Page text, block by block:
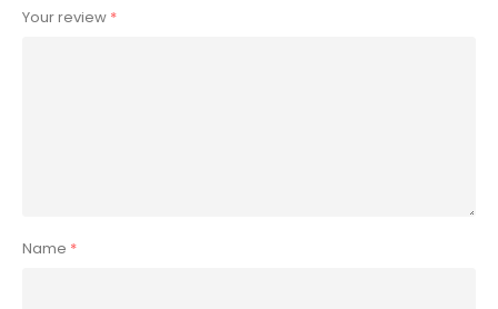
Your review *
Name *